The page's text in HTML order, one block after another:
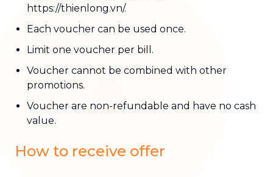
https://thienlong.vn/.
Each voucher can be used once.
Limit one voucher per bill.
Voucher cannot be combined with other
promotions.
Voucher are non-refundable and have no cash
value.
How to receive offer